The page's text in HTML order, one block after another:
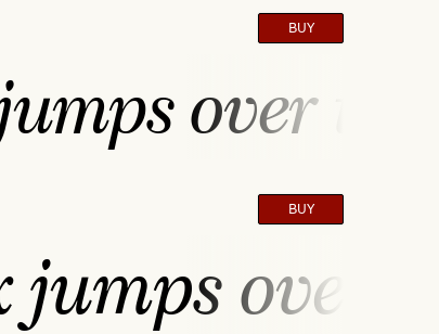
BUY
over
BUY
over